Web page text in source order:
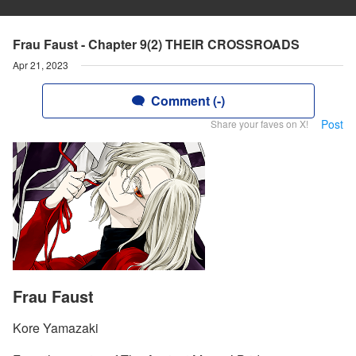
Frau Faust - Chapter 9(2) THEIR CROSSROADS
Apr 21, 2023
Comment (-)
Share your faves on X! Post
Frau Faust
Kore Yamazaki